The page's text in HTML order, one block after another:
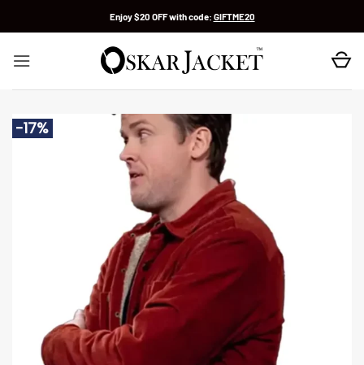
Enjoy $20 OFF with code: GIFTME20
-17%